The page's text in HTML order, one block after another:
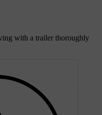
with a trailer thoroughly